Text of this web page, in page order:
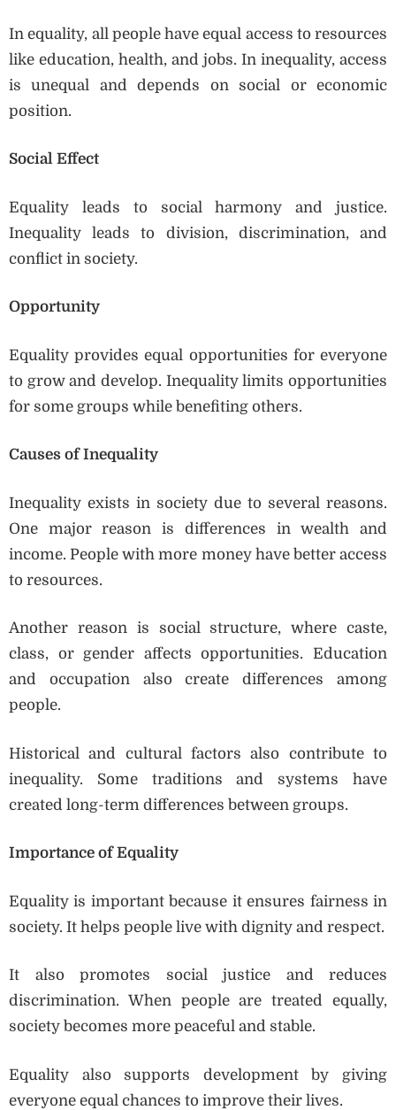
In equality, all people have equal access to resources
like education, health, and jobs. In inequality, access
is unequal and depends on social or economic
position.
Social Effect
Equality leads to social harmony and justice.
Inequality leads to division, discrimination, and
conflict in society.
Opportunity
Equality provides equal opportunities for everyone
to grow and develop. Inequality limits opportunities
for some groups while benefiting others.
Causes of Inequality
Inequality exists in society due to several reasons.
One major reason is differences in wealth and
income. People with more money have better access
to resources.
Another reason is social structure, where caste,
class, or gender affects opportunities. Education
and occupation also create differences among
people.
Historical and cultural factors also contribute to
inequality. Some traditions and systems have
created long-term differences between groups.
Importance of Equality
Equality is important because it ensures fairness in
society. It helps people live with dignity and respect.
It also promotes social justice and reduces
discrimination. When people are treated equally,
society becomes more peaceful and stable.
Equality also supports development by giving
everyone equal chances to improve their lives.